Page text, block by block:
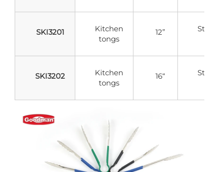
SKI3201
Kitchen
tongs
12”
SKI3202
Kitchen
tongs
16“